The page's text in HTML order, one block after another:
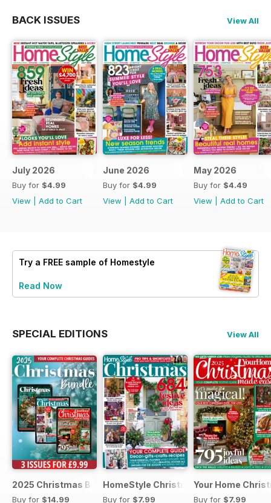
BACK ISSUES View All
July 2026
Buy for $4.99
View
Add to Cart
June 2026
Buy for $4.99
View
Add to Cart
May 2026
Buy for $4.49
View
Add to Cart
Try a FREE sample of Homestyle
Read Now
SPECIAL EDITIONS View All
2025 Christmas Bundle
Buy for $14.99
HomeStyle Christmas Special 2025
Buy for $7.99
Your Home
Buy for $7.99